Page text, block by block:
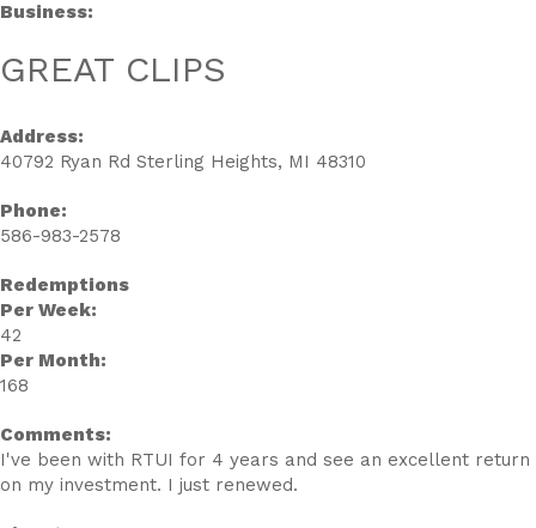
Business:
GREAT CLIPS
Address:
40792 Ryan Rd Sterling Heights, MI 48310
Phone:
586-983-2578
Redemptions
Per Week:
42
Per Month:
168
Comments:
I've been with RTUI for 4 years and see an excellent return
on my investment. I just renewed.